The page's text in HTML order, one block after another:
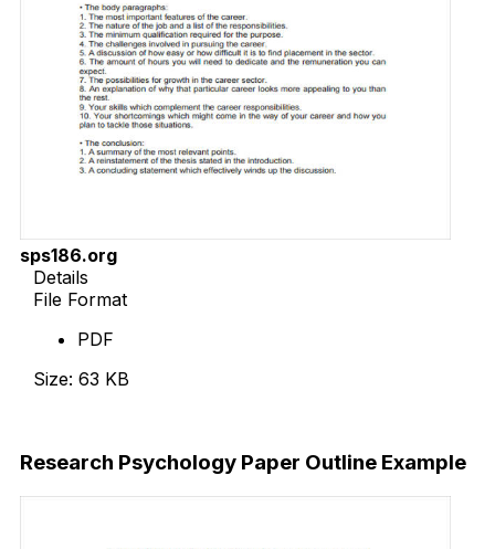
sps186.org
Details
File Format
PDF
Size: 63 KB
Research Psychology Paper Outline Example